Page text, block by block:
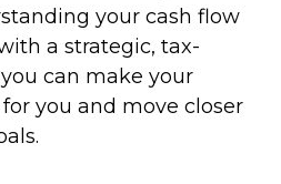
your cash flow
a strategic, tax-
can make your
you and move closer